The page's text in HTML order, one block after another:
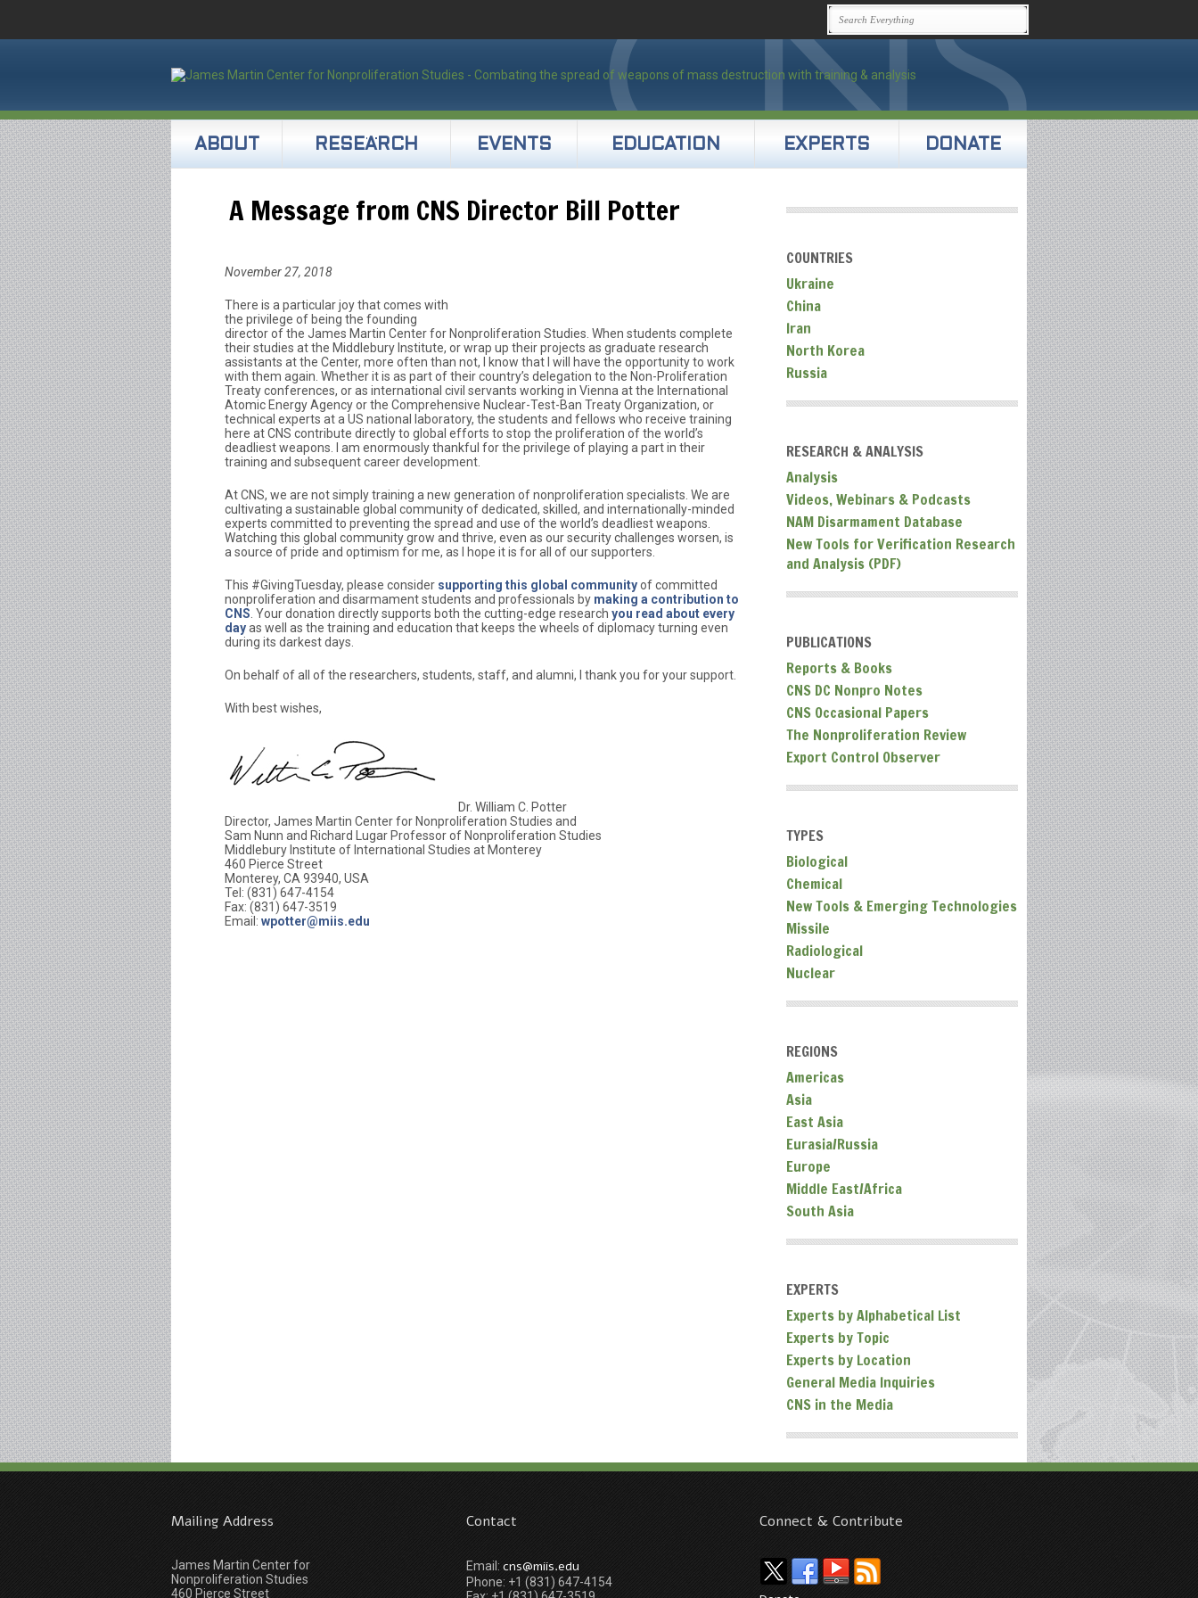
ABOUT RESEARCH EVENTS EDUCATION EXPERTS DONATE
A Message from CNS Director Bill Potter
November 27, 2018
There is a particular joy that comes with
the privilege of being the founding
director of the James Martin Center for Nonproliferation Studies. When students complete
their studies at the Middlebury Institute, or wrap up their projects as graduate research
assistants at the Center, more often than not, I know that I will have the opportunity to work
with them again. Whether it is as part of their country’s delegation to the Non-Proliferation
Treaty conferences, or as international civil servants working in Vienna at the International
Atomic Energy Agency or the Comprehensive Nuclear-Test-Ban Treaty Organization, or
technical experts at a US national laboratory, the students and fellows who receive training
here at CNS contribute directly to global efforts to stop the proliferation of the world’s
deadliest weapons. I am enormously thankful for the privilege of playing a part in their
training and subsequent career development.
At CNS, we are not simply training a new generation of nonproliferation specialists. We are
cultivating a sustainable global community of dedicated, skilled, and internationally-minded
experts committed to preventing the spread and use of the world’s deadliest weapons.
Watching this global community grow and thrive, even as our security challenges worsen, is
a source of pride and optimism for me, as I hope it is for all of our supporters.
This #GivingTuesday, please consider supporting this global communityof committed
nonproliferation and disarmament students and professionals by making a contribution to
CNS . Your donation directly supports both the cutting-edge research you read about every
dayas well as the training and education that keeps the wheels of diplomacy turning even
during its darkest days.
On behalf of all of the researchers, students, staff, and alumni, I thank you for your support.
With best wishes,
Dr. William C. Potter
Director, James Martin Center for Nonproliferation Studies and
Sam Nunn and Richard Lugar Professor of Nonproliferation Studies
Middlebury Institute of International Studies at Monterey
460 Pierce Street
Monterey, CA 93940, USA
Tel: (831) 647-4154
Fax: (831) 647-3519
Email: wpotter@miis.edu
COUNTRIES
Ukraine
China
Iran
North Korea
Russia
RESEARCH & ANALYSIS
Analysis
Videos, Webinars & Podcasts
NAM Disarmament Database
New Tools for Verification Research
and Analysis (PDF)
PUBLICATIONS
Reports & Books
CNS DC Nonpro Notes
CNS Occasional Papers
The Nonproliferation Review
Export Control Observer
TYPES
Biological
Chemical
New Tools & Emerging Technologies
Missile
Radiological
Nuclear
REGIONS
Americas
Asia
East Asia
Eurasia/Russia
Europe
Middle East/Africa
South Asia
EXPERTS
Experts by Alphabetical List
Experts by Topic
Experts by Location
General Media Inquiries
CNS in the Media
Mailing Address
James Martin Center for
Nonproliferation Studies
460 Pierce Street
Contact
Email: cns@miis.edu
Phone: +1 (831) 647-4154
Connect & Contribute